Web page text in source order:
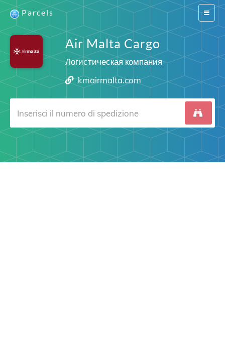
Switch
Parcels
Air Malta Cargo
Логистическая компания
kmairmalta.com